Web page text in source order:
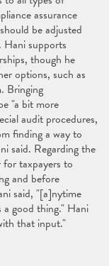
assurance
be adjusted
Hani supports
though he
options, such as
Bringing
"a bit more
audit procedures,
ﬁnding a way to
said. Regarding the
taxpayers to
and before
said, "[a]nytime
good thing." Hani
that input."